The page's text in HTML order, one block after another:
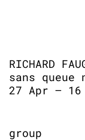
RICHARD
sans
27 Apr – 16
group